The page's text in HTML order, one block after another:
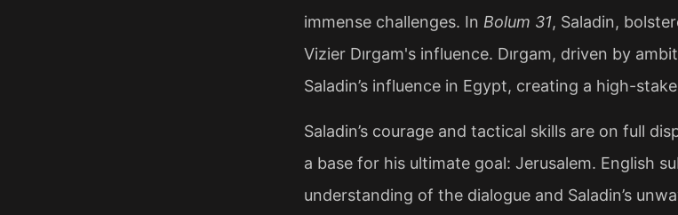
immense challenges. In Bolum 31, Saladin,
Vizier Dırgam's influence. Dırgam, driven by
Saladin’s influence in Egypt, creating a high-
Saladin’s courage and tactical skills are on full
a base for his ultimate goal: Jerusalem. English
understanding of the dialogue and Saladin’s